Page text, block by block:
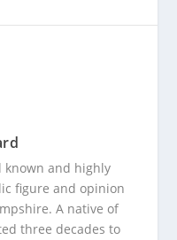
known and highly
figure and opinion
A native of
three decades to